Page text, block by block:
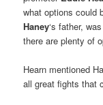
what options could
Haney‘s father,
there are plenty of
Hearn mentioned
all great fights that